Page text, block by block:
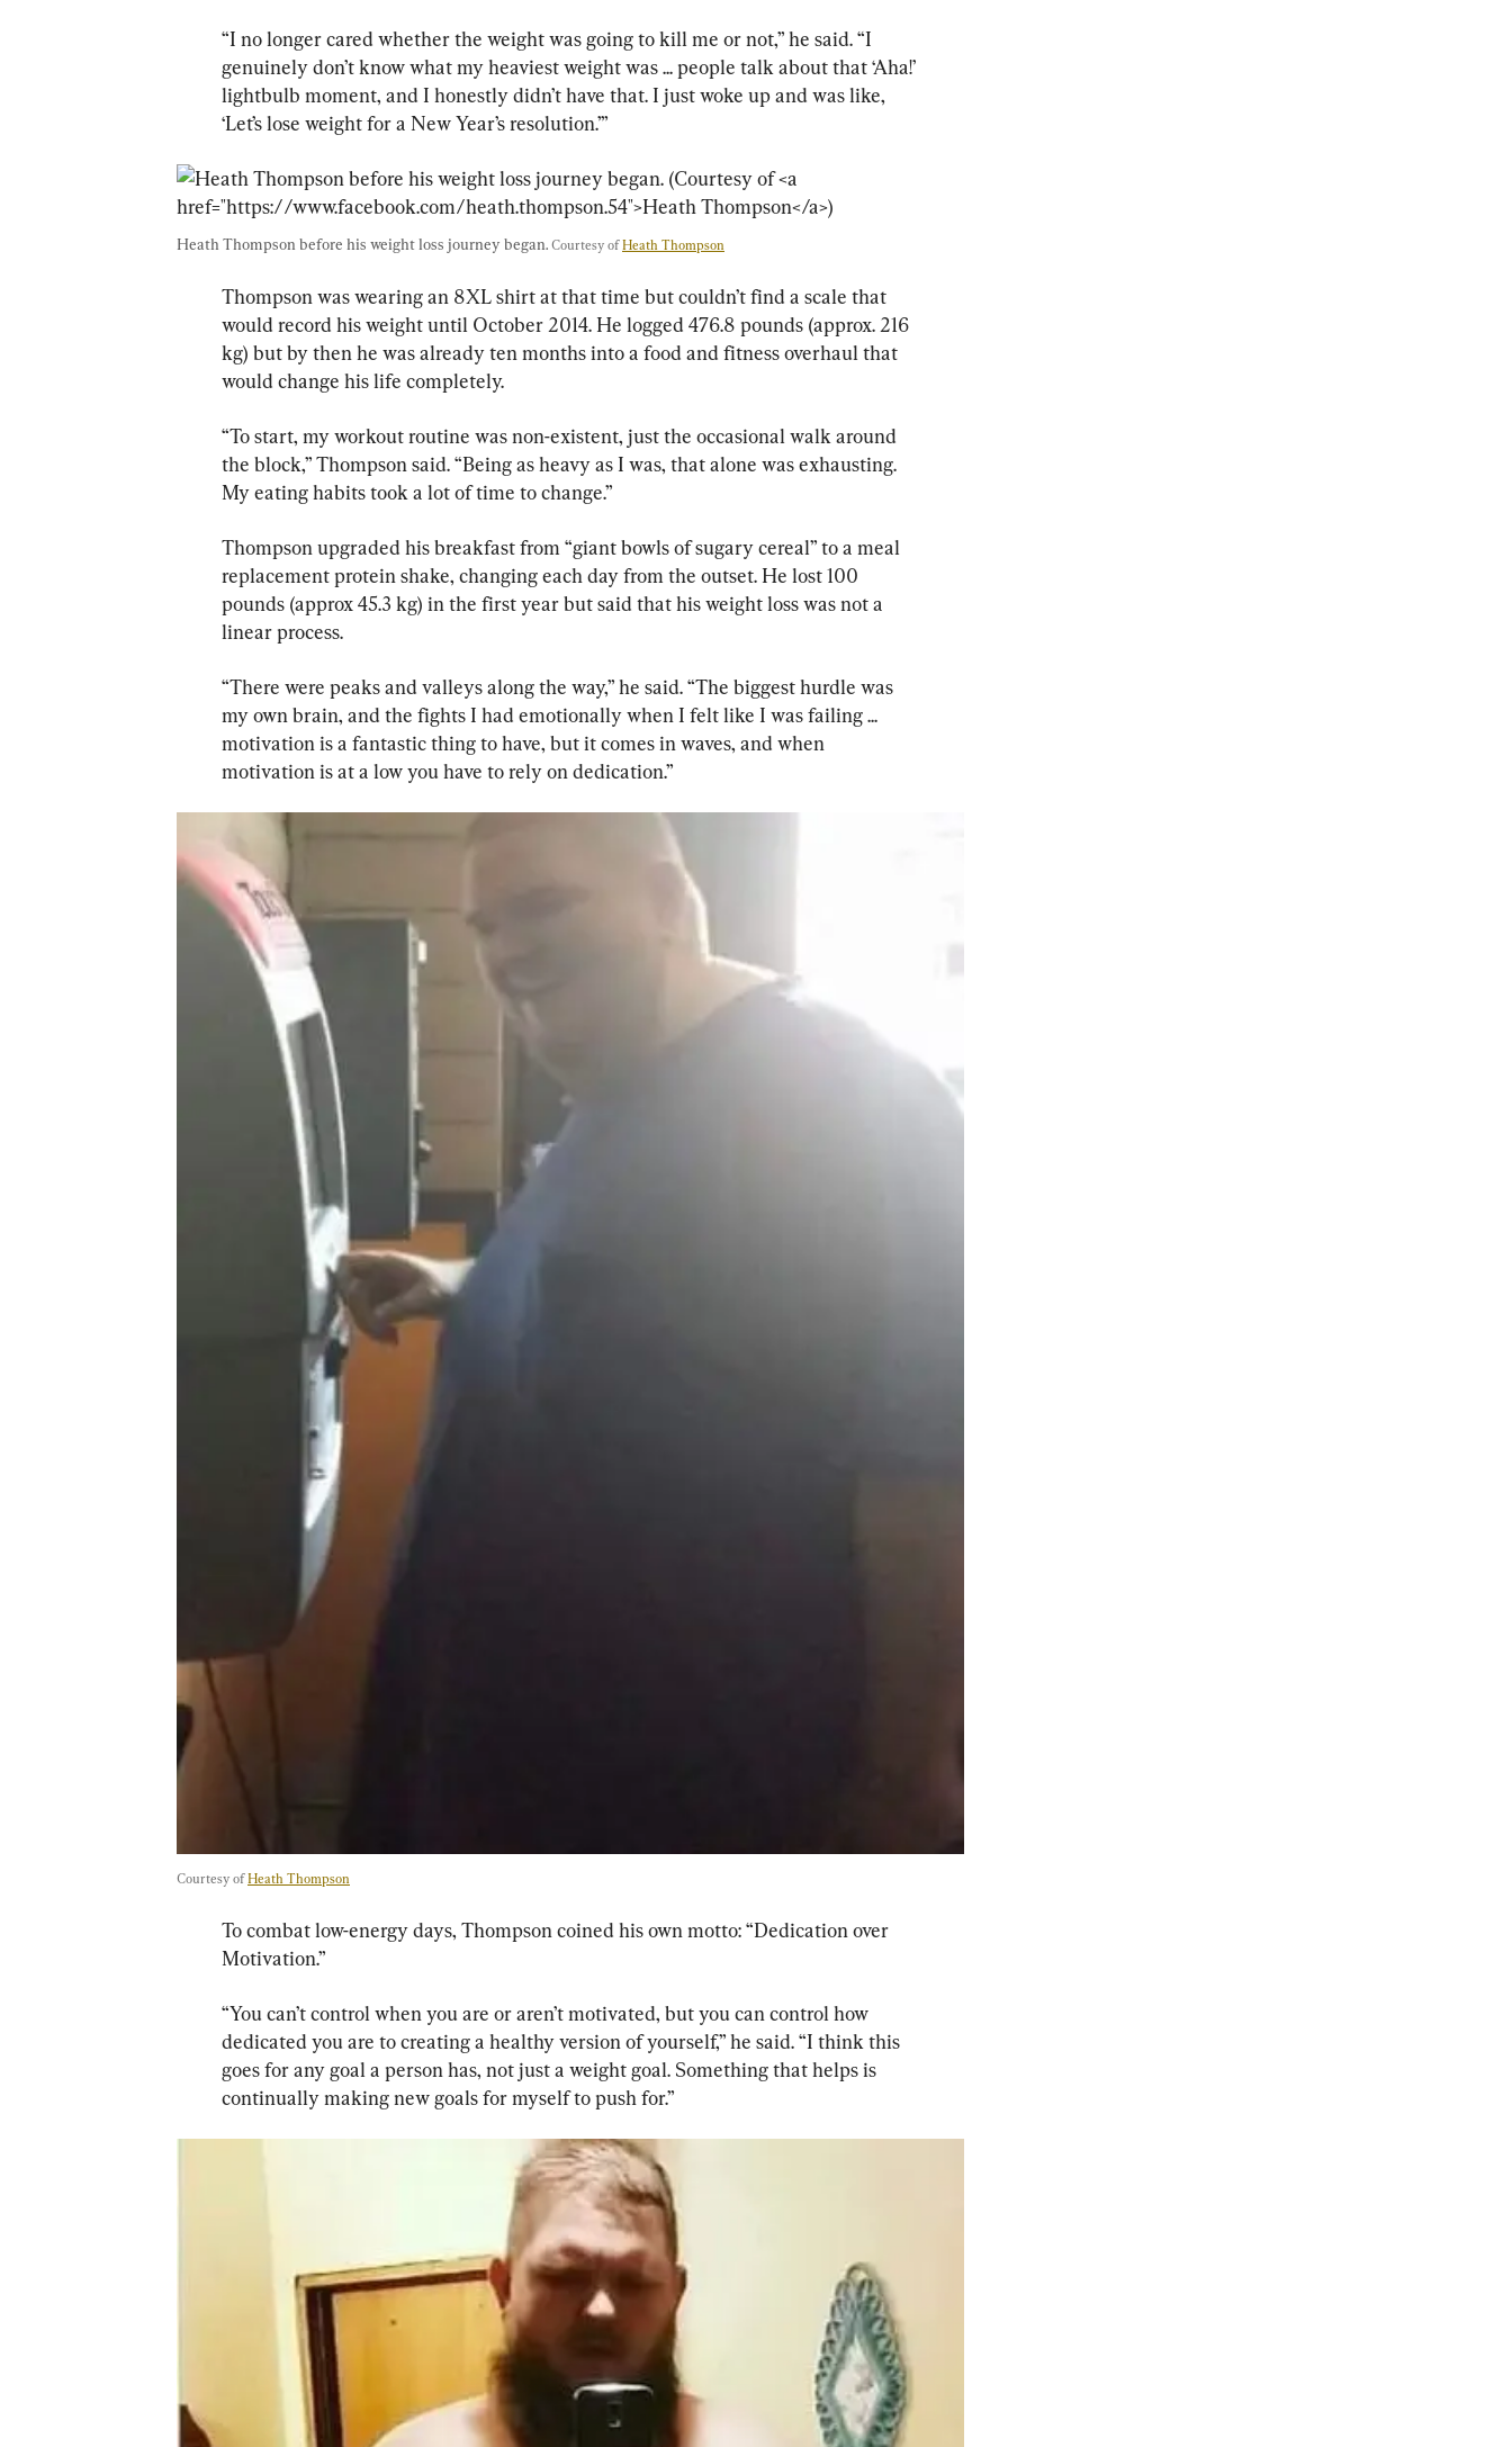
“I no longer cared whether the weight was going to kill me or not,” he said. “I
genuinely don’t know what my heaviest weight was ... people talk about that ‘Aha!’
lightbulb moment, and I honestly didn’t have that. I just woke up and was like,
‘Let’s lose weight for a New Year’s resolution.’”
Heath Thompson before his weight loss journey began. Courtesy of Heath Thompson
Thompson was wearing an 8XL shirt at that time but couldn’t find a scale that
would record his weight until October 2014. He logged 476.8 pounds (approx. 216
kg) but by then he was already ten months into a food and fitness overhaul that
would change his life completely.
“To start, my workout routine was non-existent, just the occasional walk around
the block,” Thompson said. “Being as heavy as I was, that alone was exhausting.
My eating habits took a lot of time to change.”
Thompson upgraded his breakfast from “giant bowls of sugary cereal” to a meal
replacement protein shake, changing each day from the outset. He lost 100
pounds (approx 45.3 kg) in the first year but said that his weight loss was not a
linear process.
“There were peaks and valleys along the way,” he said. “The biggest hurdle was
my own brain, and the fights I had emotionally when I felt like I was failing ...
motivation is a fantastic thing to have, but it comes in waves, and when
motivation is at a low you have to rely on dedication.”
Courtesy of Heath Thompson
To combat low-energy days, Thompson coined his own motto: “Dedication over
Motivation.”
“You can’t control when you are or aren’t motivated, but you can control how
dedicated you are to creating a healthy version of yourself,” he said. “I think this
goes for any goal a person has, not just a weight goal. Something that helps is
continually making new goals for myself to push for.”